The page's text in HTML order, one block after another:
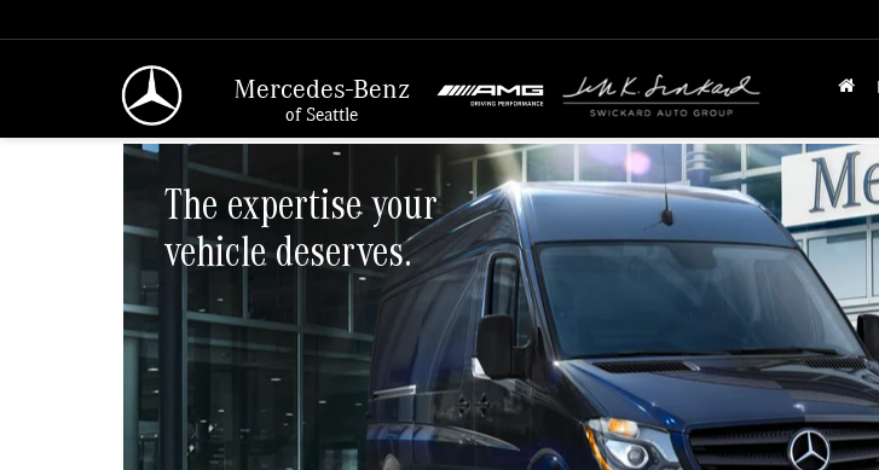
Mercedes-Benz
of Seattle
The expertise your
vehicle deserves.